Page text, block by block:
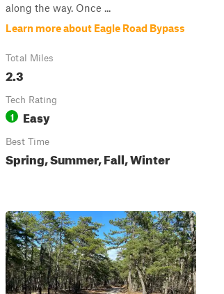
along the way. Once ...
Learn more about Eagle Road Bypass
Total Miles
2.3
Tech Rating
1 Easy
Best Time
Spring, Summer, Fall, Winter